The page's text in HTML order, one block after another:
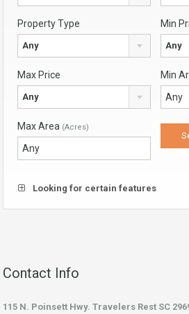
Property Type
Any
Min
Any
Max Price
Any
Min
Max Area (Acres)
Looking for certain features
Contact Info
115 N. Poinsett Hwy. Travelers Rest SC